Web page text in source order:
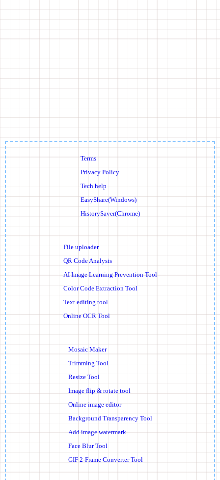
Terms
Privacy Policy
Tech help
EasyShare(Windows)
HistorySaver(Chrome)
File uploader
QR Code Analysis
AI Image Learning Prevention Tool
Color Code Extraction Tool
Text editing tool
Online OCR Tool
Mosaic Maker
Trimming Tool
Resize Tool
Image flip & rotate tool
Online image editor
Background Transparency Tool
Add image watermark
Face Blur Tool
GIF 2-Frame Converter Tool